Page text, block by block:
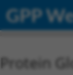
GPP
Protein